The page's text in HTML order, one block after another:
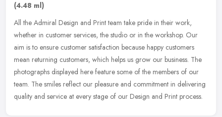
(4.48 ml)
All the Admiral Design and Print team take pride in their work,
whether in customer services, the studio or in the workshop. Our
aim is to ensure customer satisfaction because happy customers
mean returning customers, which helps us grow our business. The
photographs displayed here feature some of the members of our
team. The smiles reflect our pleasure and commitment in delivering
quality and service at every stage of our Design and Print process.